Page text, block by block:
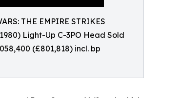
THE EMPIRE STRIKES
Light-Up C-3PO Head Sold
(£801,818) incl. bp